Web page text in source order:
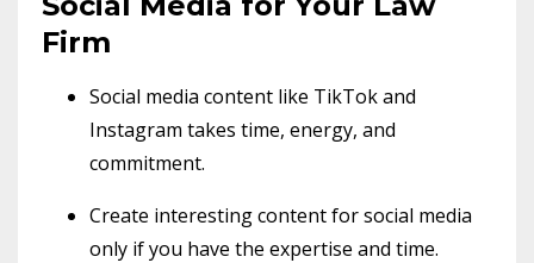
Firm
Social media content like TikTok and
Instagram takes time, energy, and
commitment.
Create interesting content for social media
only if you have the expertise and time.